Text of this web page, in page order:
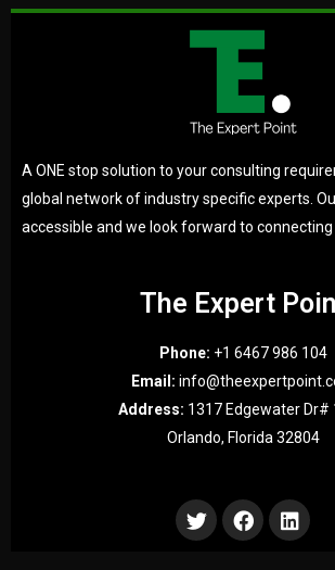
A ONE stop solution to your consulting
global network of industry specific experts.
accessible and we look forward to connecting
The Expert
Phone: +1 6467 986 104
Email:
Address: 1317 Edgewater Dr#
Orlando, Florida 32804